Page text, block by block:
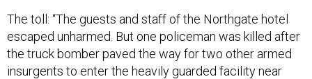
The toll: “The guests and staff of the Northgate hotel
escaped unharmed. But one policeman was killed after
the truck bomber paved the way for two other armed
insurgents to enter the heavily guarded facility near